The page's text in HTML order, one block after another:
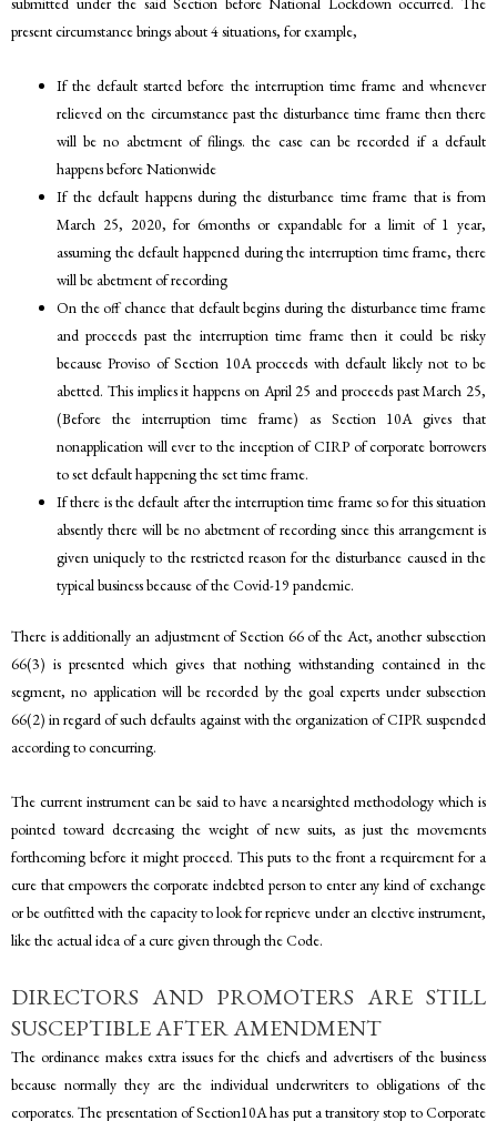
present circumstance brings about 4 situations, for example,
If the default started before the interruption time frame and whenever
relieved on the circumstance past the disturbance time frame then there
will be no abetment of filings. the case can be recorded if a default
happens before Nationwide
If the default happens during the disturbance time frame that is from
March 25, 2020, for 6months or expandable for a limit of 1 year,
assuming the default happened during the interruption time frame, there
will be abetment of recording
On the off chance that default begins during the disturbance time frame
and proceeds past the interruption time frame then it could be risky
because Proviso of Section 10A proceeds with default likely not to be
abetted. This implies it happens on April 25 and proceeds past March 25,
(Before the interruption time frame) as Section 10A gives that
nonapplication will ever to the inception of CIRP of corporate borrowers
to set default happening the set time frame.
If there is the default after the interruption time frame so for this situation
absently there will be no abetment of recording since this arrangement is
given uniquely to the restricted reason for the disturbance caused in the
typical business because of the Covid-19 pandemic.
There is additionally an adjustment of Section 66 of the Act, another subsection
66(3) is presented which gives that nothing withstanding contained in the
segment, no application will be recorded by the goal experts under subsection
66(2) in regard of such defaults against with the organization of CIPR suspended
according to concurring.
The current instrument can be said to have a nearsighted methodology which is
pointed toward decreasing the weight of new suits, as just the movements
forthcoming before it might proceed. This puts to the front a requirement for a
cure that empowers the corporate indebted person to enter any kind of exchange
or be outfitted with the capacity to look for reprieve under an elective instrument,
like the actual idea of a cure given through the Code.
DIRECTORS AND PROMOTERS ARE STILL
SUSCEPTIBLE AFTER AMENDMENT
The ordinance makes extra issues for the chiefs and advertisers of the business
because normally they are the individual underwriters to obligations of the
corporates. The presentation of Section10A has put a transitory stop to Corporate